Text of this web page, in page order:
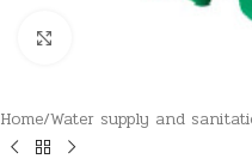
Home/Water supply and